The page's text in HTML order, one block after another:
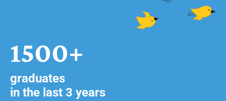
1500+
graduates
in the last 3 years